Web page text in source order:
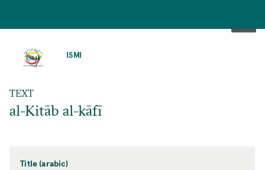
ISMI
TEXT
al-Kitāb al-kāfī
Title (arabic)